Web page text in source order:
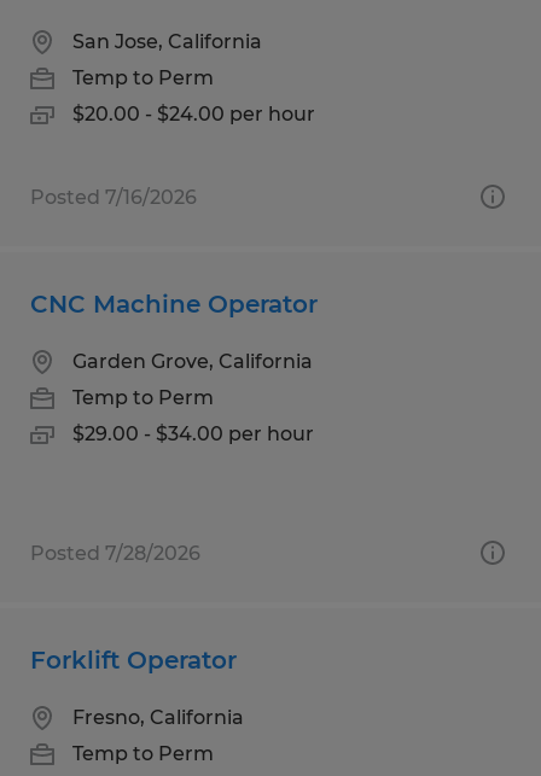
San Jose, California
Temp to Perm
$20.00 - $24.00 per hour
Posted 7/16/2026
CNC Machine Operator
Garden Grove, California
Temp to Perm
$29.00 - $34.00 per hour
Posted 7/28/2026
Forklift Operator
Fresno, California
Temp to Perm